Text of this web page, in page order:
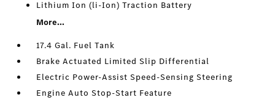
Lithium Ion (li-Ion) Traction Battery
More...
17.4 Gal. Fuel Tank
Brake Actuated Limited Slip Differential
Electric Power-Assist Speed-Sensing Steering
Engine Auto Stop-Start Feature